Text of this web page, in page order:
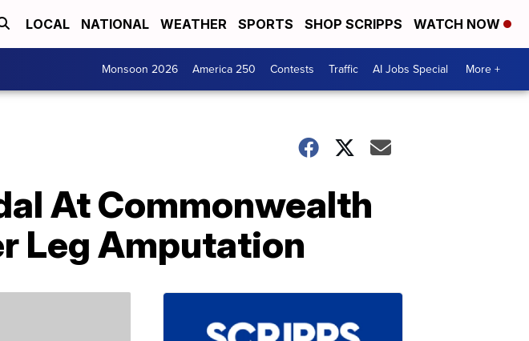
LOCAL NATIONAL WEATHER SPORTS SHOP SCRIPPS WATCH NOW
Monsoon 2026 America 250 Contests Traffic AI Jobs Special More +
At Commonwealth
Leg Amputation